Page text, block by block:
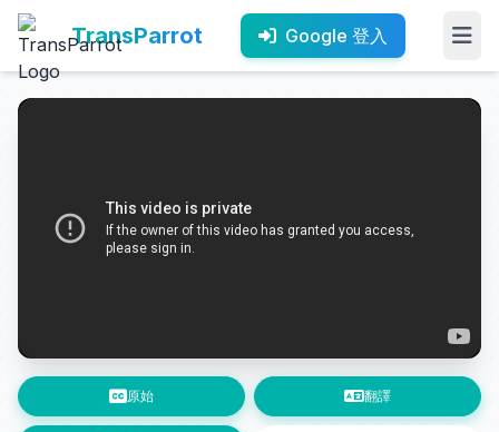
TransParrot Google 登入
原始 翻譯